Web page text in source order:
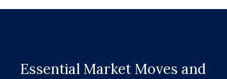
Essential Market Moves and